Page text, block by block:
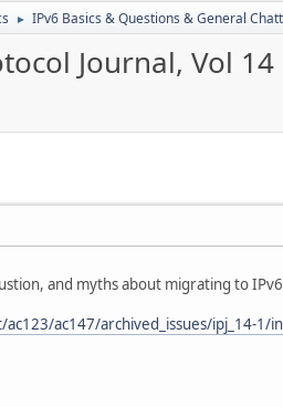
► IPv6 Basics & Questions & General
Journal, Vol
and myths about migrating to
ac147/archived_issues/ipj_14-1/